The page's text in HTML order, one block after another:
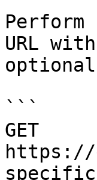
Perform
URL
```
GET
https://